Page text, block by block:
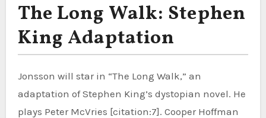
The Long Walk: Stephen
King Adaptation
Jonsson will star in “The Long Walk,” an
adaptation of Stephen King’s dystopian novel. He
plays Peter McVries [citation:7]. Cooper Hoffman